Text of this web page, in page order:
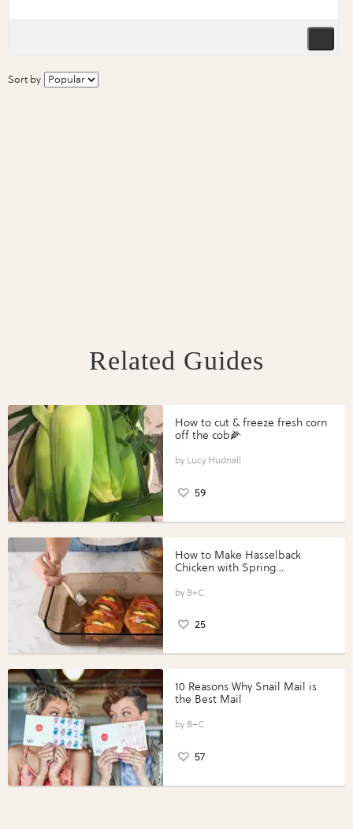
Sort by
Related Guides
How to cut & freeze fresh corn
off the cob🌽
Lucy Hudnall
59
How to Make Hasselback
Chicken with Spring
Perfect Portions®
B+C
25
10 Reasons Why Snail Mail is
the Best Mail
B+C
57